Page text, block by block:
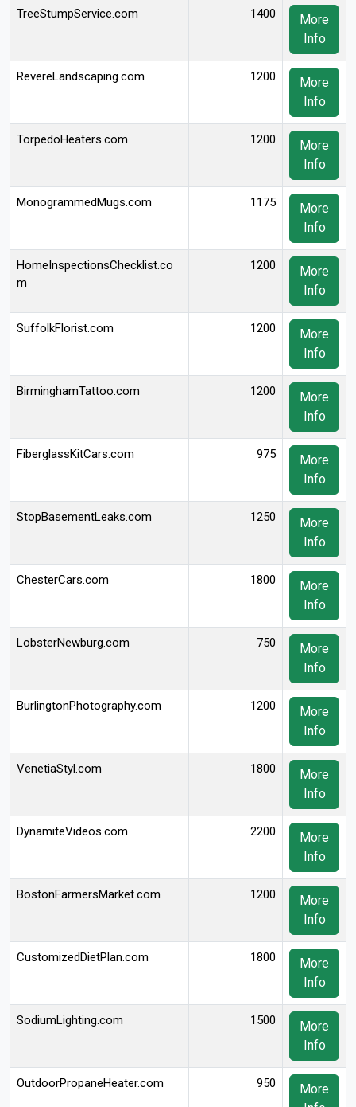
TreeStumpService.com 1400
More
Info
RevereLandscaping.com 1200
More
Info
TorpedoHeaters.com 1200
More
Info
MonogrammedMugs.com 1175
More
Info
HomeInspectionsChecklist.co
m
1200
More
Info
SuffolkFlorist.com 1200
More
Info
BirminghamTattoo.com 1200
More
Info
FiberglassKitCars.com 975
More
Info
StopBasementLeaks.com 1250
More
Info
ChesterCars.com 1800
More
Info
LobsterNewburg.com 750
More
Info
BurlingtonPhotography.com 1200
More
Info
VenetiaStyl.com 1800
More
Info
DynamiteVideos.com 2200
More
Info
BostonFarmersMarket.com 1200
More
Info
CustomizedDietPlan.com 1800
More
Info
SodiumLighting.com 1500
More
Info
OutdoorPropaneHeater.com 950
More